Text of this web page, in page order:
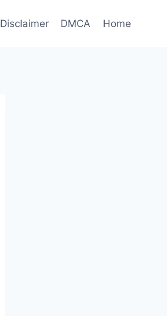
Disclaimer DMCA Home